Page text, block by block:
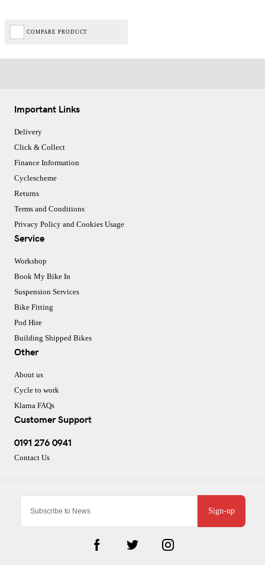
COMPARE PRODUCT
Sign-up
Important Links
Delivery
Click & Collect
Finance Information
Cyclescheme
Returns
Terms and Conditions
Privacy Policy and Cookies Usage
Service
Workshop
Book My Bike In
Suspension Services
Bike Fitting
Pod Hire
Building Shipped Bikes
Other
About us
Cycle to work
Klarna FAQs
Customer Support
0191 276 0941
Contact Us